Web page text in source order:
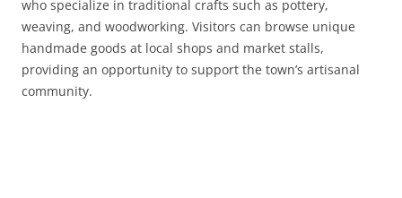
who specialize in traditional crafts such as pottery,
weaving, and woodworking. Visitors can browse unique
handmade goods at local shops and market stalls,
providing an opportunity to support the town’s artisanal
community.